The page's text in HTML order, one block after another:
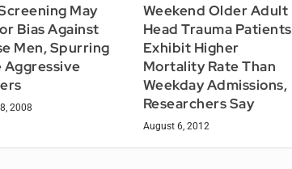
May
Bias Against
Men, Spurring
Aggressive
2008
Weekend Older Adult
Head Trauma Patients
Exhibit Higher
Mortality Rate Than
Weekday Admissions,
Researchers Say
August 6, 2012